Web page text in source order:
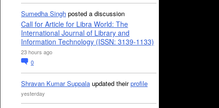
Sumedha Singh posted a discussion
Call for Article for Libra World: The
International Journal of Library and
Information Technology (ISSN: 3139-1133)
23 hours ago
0
Shravan Kumar Suppala updated theirprofile
yesterday